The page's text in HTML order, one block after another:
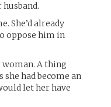
She’d already
oppose him in
woman. A thing
had become an
let her have